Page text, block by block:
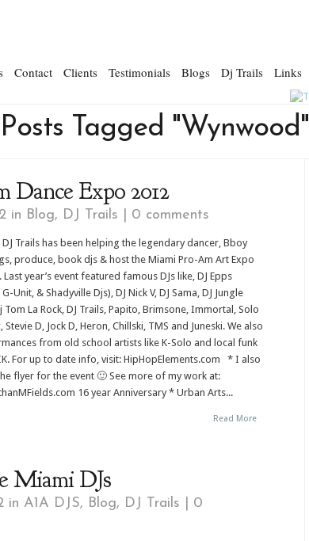
Contact Clients Testimonials Blogs Dj Trails Links
Posts Tagged "Wynwood"
Expo 2012
in Blog, DJ Trails 0 comments
DJ Trails has been helping the legendary dancer, Bboy
produce, book djs & host the Miami Pro-Am Art Expo
Last year’s event featured famous DJs like, DJ Epps
Unit, & Shadyville Djs), DJ Nick V, DJ Sama, DJ Jungle
Tom La Rock, DJ Trails, Papito, Brimsone, Immortal, Solo
Stevie D, Jock D, Heron, Chillski, TMS and Juneski. We also
from old school artists like K-Solo and local funk
For up to date info, visit: HipHopElements.com * I also
flyer for the event 🙂 See more of my work at:
16 year Anniversary * Urban Arts...
Read More
Miami DJs
in A1A DJS, Blog, DJ Trails
0